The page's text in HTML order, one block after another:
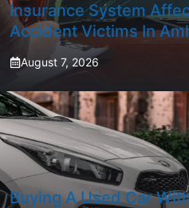
Insurance System
Accident Victims In
August 7, 2026
Buying A Used Car